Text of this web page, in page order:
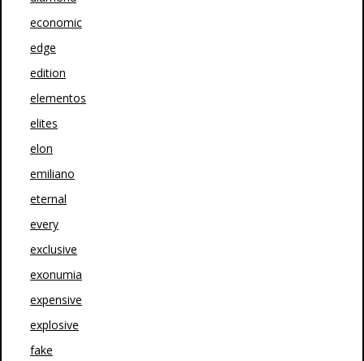
economic
edge
edition
elementos
elites
elon
emiliano
eternal
every
exclusive
exonumia
expensive
explosive
fake